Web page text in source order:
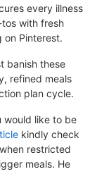
every illness
with fresh
on Pinterest.
banish these
refined meals
plan cycle.
would like to be
kindly check
restricted
meals. He